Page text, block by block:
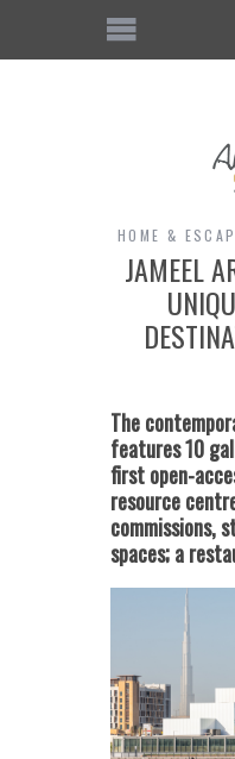
HOME &
JAMEEL
The
features10
first open-
resource
commissions,
spaces; a